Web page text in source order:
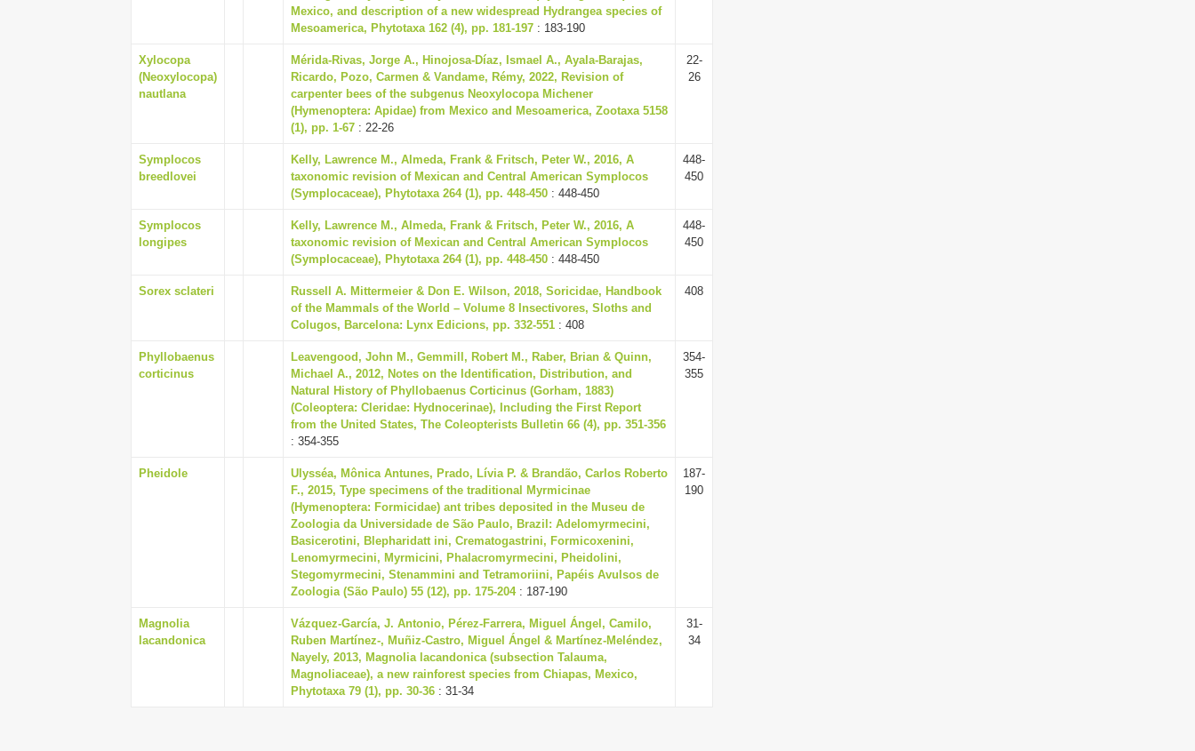
Mexico, and description of a new widespread Hydrangea species of
Mesoamerica, Phytotaxa 162 (4), pp. 181-197 : 183-190
Xylocopa
(Neoxylocopa)
nautlana
Mérida-Rivas, Jorge A., Hinojosa-Díaz, Ismael A., Ayala-Barajas,
Ricardo, Pozo, Carmen & Vandame, Rémy, 2022, Revision of
carpenter bees of the subgenus Neoxylocopa Michener
(Hymenoptera: Apidae) from Mexico and Mesoamerica, Zootaxa 5158
(1), pp. 1-67 : 22-26
22-
26
Symplocos
breedlovei
Kelly, Lawrence M., Almeda, Frank & Fritsch, Peter W., 2016, A
taxonomic revision of Mexican and Central American Symplocos
(Symplocaceae), Phytotaxa 264 (1), pp. 448-450 : 448-450
448-
450
Symplocos
longipes
Kelly, Lawrence M., Almeda, Frank & Fritsch, Peter W., 2016, A
taxonomic revision of Mexican and Central American Symplocos
(Symplocaceae), Phytotaxa 264 (1), pp. 448-450 : 448-450
448-
450
Sorex sclateri
Russell A. Mittermeier & Don E. Wilson, 2018, Soricidae, Handbook
of the Mammals of the World – Volume 8 Insectivores, Sloths and
Colugos, Barcelona: Lynx Edicions, pp. 332-551 : 408
408
Phyllobaenus
corticinus
Leavengood, John M., Gemmill, Robert M., Raber, Brian & Quinn,
Michael A., 2012, Notes on the Identification, Distribution, and
Natural History of Phyllobaenus Corticinus (Gorham, 1883)
(Coleoptera: Cleridae: Hydnocerinae), Including the First Report
from the United States, The Coleopterists Bulletin 66 (4), pp. 351-356
: 354-355
354-
355
Pheidole
Ulysséa, Mônica Antunes, Prado, Lívia P. & Brandão, Carlos Roberto
F., 2015, Type specimens of the traditional Myrmicinae
(Hymenoptera: Formicidae) ant tribes deposited in the Museu de
Zoologia da Universidade de São Paulo, Brazil: Adelomyrmecini,
Basicerotini, Blepharidatt ini, Crematogastrini, Formicoxenini,
Lenomyrmecini, Myrmicini, Phalacromyrmecini, Pheidolini,
Stegomyrmecini, Stenammini and Tetramoriini, Papéis Avulsos de
Zoologia (São Paulo) 55 (12), pp. 175-204: 187-190
187-
190
Magnolia
lacandonica
Vázquez-García, J. Antonio, Pérez-Farrera, Miguel Ángel, Camilo,
Ruben Martínez-, Muñiz-Castro, Miguel Ángel & Martínez-Meléndez,
Nayely, 2013, Magnolia lacandonica (subsection Talauma,
Magnoliaceae), a new rainforest species from Chiapas, Mexico,
Phytotaxa 79 (1), pp. 30-36 : 31-34
31-
34